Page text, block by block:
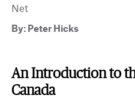
Net
By: Peter Hicks
An Introduction to
Canada